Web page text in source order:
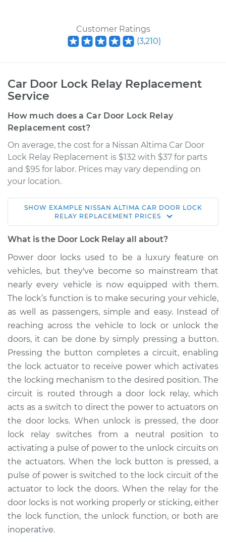
Customer Ratings
(3,210)
Car Door Lock Relay Replacement
Service
How much does a Car Door Lock Relay
Replacement cost?
On average, the cost for a Nissan Altima Car Door
Lock Relay Replacement is $132 with $37 for parts
and $95 for labor. Prices may vary depending on
your location.
2016 Nissan Altima
V6-3.5L
Replacement
Estimate $230.49
Shop/Dealer Price $269.37- $363.49
2013 Nissan Altima
L4-2.5L
Service type
Car Door Lock Relay
Replacement
Estimate $210.49
Shop/Dealer Price $249.38-$343.52
2016 Nissan Altima
L4-2.5L
SHOW EXAMPLE NISSAN ALTIMA CAR DOOR LOCK
RELAY REPLACEMENT PRICES
What is the Door Lock Relay all about?
Power door locks used to be a luxury feature on
vehicles, but they've become so mainstream that
nearly every vehicle is now equipped with them.
The lock’s function is to make securing your vehicle,
as well as passengers, simple and easy. Instead of
reaching across the vehicle to lock or unlock the
doors, it can be done by simply pressing a button.
Pressing the button completes a circuit, enabling
the lock actuator to receive power which activates
the locking mechanism to the desired position. The
circuit is routed through a door lock relay, which
acts as a switch to direct the power to actuators on
the door locks. When unlock is pressed, the door
lock relay switches from a neutral position to
activating a pulse of power to the unlock circuits on
the actuators. When the lock button is pressed, a
pulse of power is switched to the lock circuit of the
actuator to lock the doors. When the relay for the
door locks is not working properly or sticking, either
the lock function, the unlock function, or both are
inoperative.